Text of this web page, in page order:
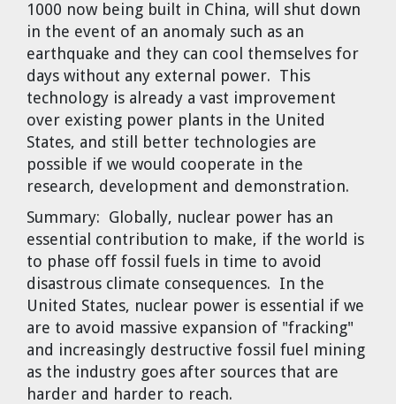
1000 now being built in China, will shut down
in the event of an anomaly such as an
earthquake and they can cool themselves for
days without any external power. This
technology is already a vast improvement
over existing power plants in the United
States, and still better technologies are
possible if we would cooperate in the
research, development and demonstration.
Summary: Globally, nuclear power has an
essential contribution to make, if the world is
to phase off fossil fuels in time to avoid
disastrous climate consequences. In the
United States, nuclear power is essential if we
are to avoid massive expansion of "fracking"
and increasingly destructive fossil fuel mining
as the industry goes after sources that are
harder and harder to reach.